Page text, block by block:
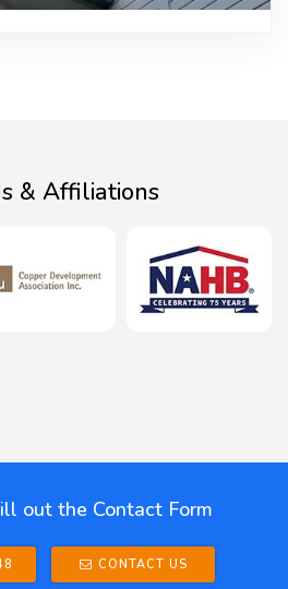
& Affiliations
out the Contact Form
CONTACT US